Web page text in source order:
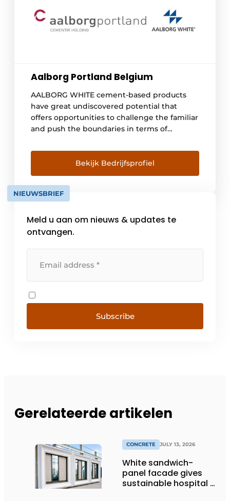
Aalborg Portland Belgium
AALBORG WHITE cement-based products
have great undiscovered potential that
offers opportunities to challenge the familiar
and push the boundaries in terms of
the future. Plastically moldable properties,
the true colors of the rainbow or the smooth
white surface that allows the play of light [...]
Bekijk Bedrijfsprofiel
NIEUWSBRIEF
Meld u aan om nieuws & updates te
ontvangen.
Subscribe
Gerelateerde artikelen
CONCRETE JULY 13, 2026
White sandwich-
panel facade gives
sustainable hospital a